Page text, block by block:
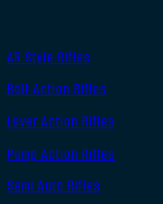
AR Style Rifles
Bolt Action Rifles
Lever Action Rifles
Pump Action Rifles
Semi Auto Rifles